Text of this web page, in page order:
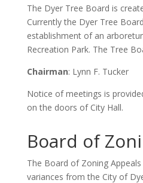
The Dyer Tree Board is
Currently the Dyer Tree
establishment of an
Recreation Park. The Tree
Chairman: Lynn F. Tucker
Notice of meetings is
on the doors of City Hall.
Board of
The Board of Zoning
variances from the City of